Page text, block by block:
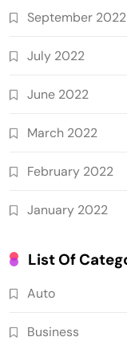
September 2022
July 2022
June 2022
March 2022
February 2022
January 2022
List Of
Auto
Business